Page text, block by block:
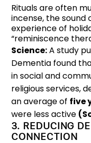
Rituals are often
incense, the
experience of
“reminiscence
Science:A study
Dementia found
in social and
religious services,
an average of five
were less active
3. REDUCING
CONNECTION